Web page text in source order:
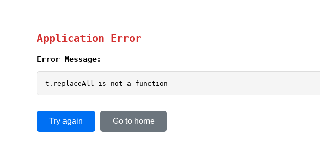
Application Error
Error Message:
t.replaceAll is not a function
Try again Go to home